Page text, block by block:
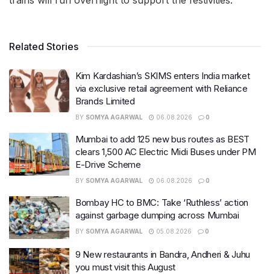
Related Stories
Kim Kardashian’s SKIMS enters India market
via exclusive retail agreement with Reliance
Brands Limited
BY SOMYA AGARWAL 06.08.2026 0
Mumbai to add 125 new bus routes as BEST
clears 1,500 AC Electric Midi Buses under PM
E-Drive Scheme
BY SOMYA AGARWAL 06.08.2026 0
Bombay HC to BMC: Take ‘Ruthless’ action
against garbage dumping across Mumbai
BY SOMYA AGARWAL 05.08.2026 0
9 New restaurants in Bandra, Andheri & Juhu
you must visit this August